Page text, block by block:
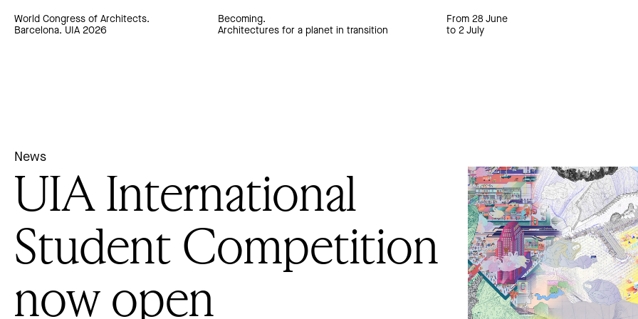
World Congress of Architects.
Barcelona. UIA 2026
Becoming.
Architectures for a planet in transition
From 28 June
to 2 July
News
UIA International
Student Competition
now open